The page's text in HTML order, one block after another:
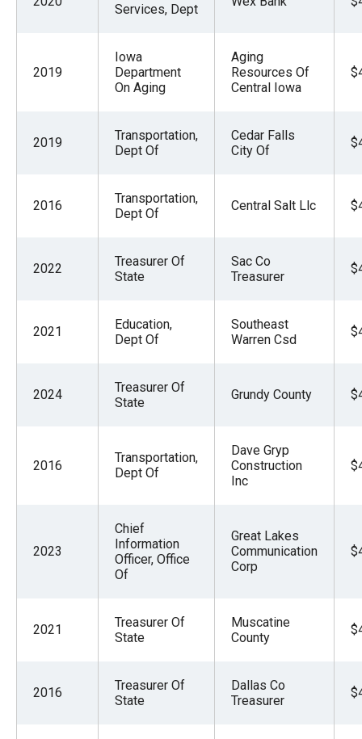
Services, Dept
2019
Iowa
Department
On Aging
Aging
Resources Of
Central Iowa
2019
Transportation,
Dept Of
Cedar Falls
City Of
2016
Transportation,
Dept Of
Central Salt Llc
2022
Treasurer Of
State
Sac Co
Treasurer
2021
Education,
Dept Of
Southeast
Warren Csd
2024
Treasurer Of
State
Grundy County
2016
Transportation,
Dept Of
Dave Gryp
Construction
Inc
2023
Chief
Information
Officer, Office
Of
Great Lakes
Communication
Corp
2021
Treasurer Of
State
Muscatine
County
2016
Treasurer Of
State
Dallas Co
Treasurer